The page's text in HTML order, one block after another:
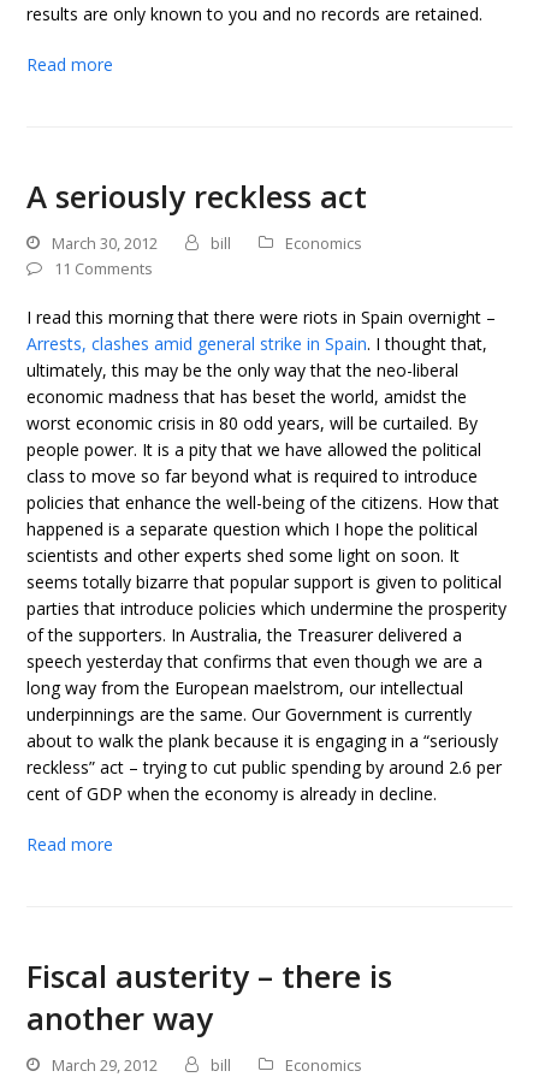
results are only known to you and no records are retained.
Read more
A seriously reckless act
March 30, 2012 bill
Economics
11 Comments
I read this morning that there were riots in Spain overnight –
Arrests, clashes amid general strike in Spain. I thought that,
ultimately, this may be the only way that the neo-liberal
economic madness that has beset the world, amidst the
worst economic crisis in 80 odd years, will be curtailed. By
people power. It is a pity that we have allowed the political
class to move so far beyond what is required to introduce
policies that enhance the well-being of the citizens. How that
happened is a separate question which I hope the political
scientists and other experts shed some light on soon. It
seems totally bizarre that popular support is given to political
parties that introduce policies which undermine the prosperity
of the supporters. In Australia, the Treasurer delivered a
speech yesterday that confirms that even though we are a
long way from the European maelstrom, our intellectual
underpinnings are the same. Our Government is currently
about to walk the plank because it is engaging in a “seriously
reckless” act – trying to cut public spending by around 2.6 per
cent of GDP when the economy is already in decline.
Read more
Fiscal austerity – there is
another way
March 29, 2012 bill
Economics